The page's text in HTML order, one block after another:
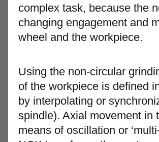
complex task, because the
changing engagement and
wheel and the workpiece.
Using the non-circular
of the workpiece is defined
by interpolating or
spindle). Axial movement in
means of oscillation or